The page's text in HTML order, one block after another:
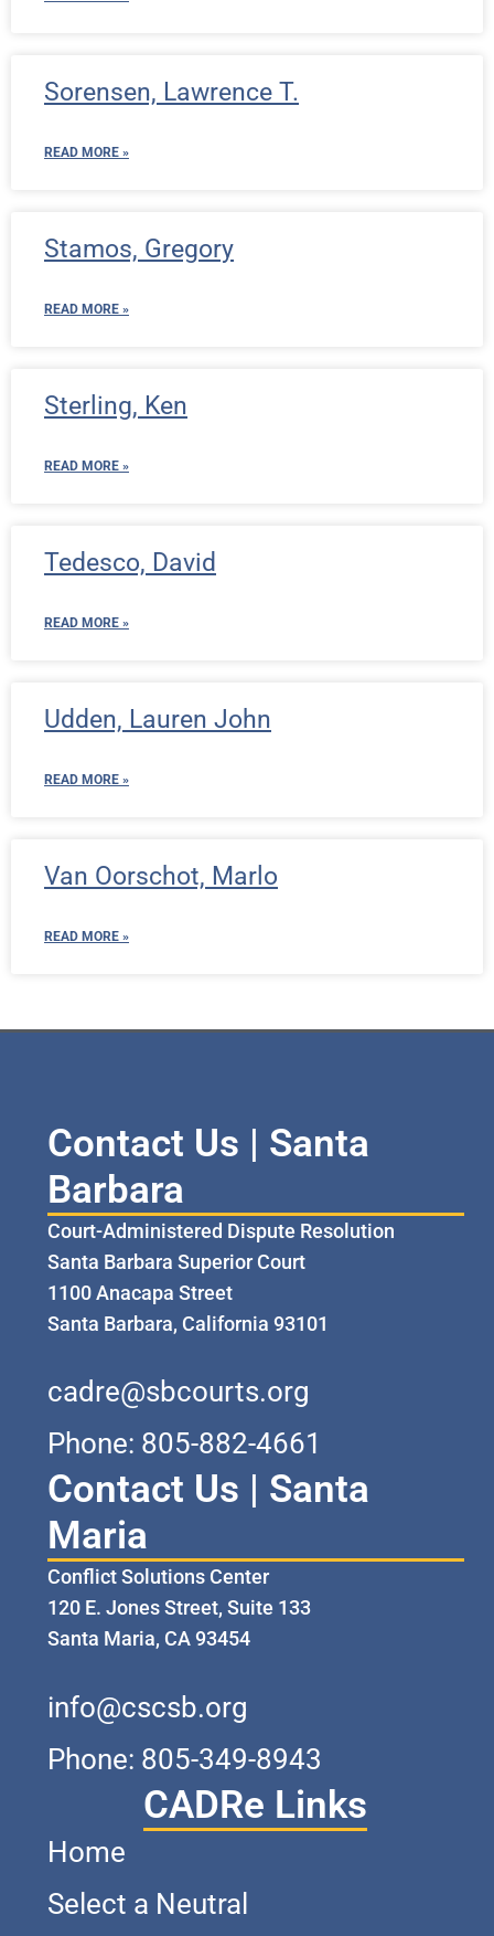
Sorensen, Lawrence T.
READ MORE »
Stamos, Gregory
READ MORE »
Sterling, Ken
READ MORE »
Tedesco, David
READ MORE »
Udden, Lauren John
READ MORE »
Van Oorschot, Marlo
READ MORE »
Contact Us | Santa
Barbara
Court-Administered Dispute Resolution
Santa Barbara Superior Court
1100 Anacapa Street
Santa Barbara, California 93101
cadre@sbcourts.org
Phone: 805-882-4661
Contact Us | Santa
Maria
Conflict Solutions Center
120 E. Jones Street, Suite 133
Santa Maria, CA 93454
info@cscsb.org
Phone: 805-349-8943
CADRe Links
Home
Select a Neutral